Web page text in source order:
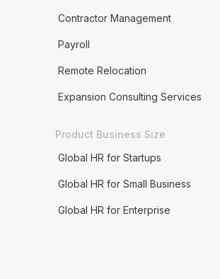
Contractor Management
Payroll
Remote Relocation
Expansion Consulting Services
Product Business Size
Global HR for Startups
Global HR for Small Business
Global HR for Enterprise